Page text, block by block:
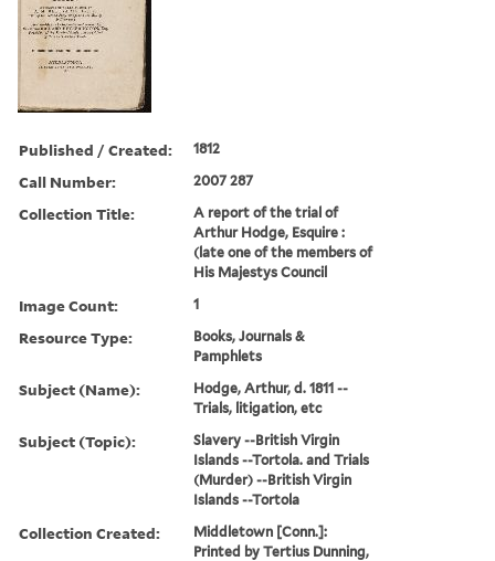
Published / Created: 1812
Call Number: 2007 287
Collection Title:
A report of the trial of
Arthur Hodge, Esquire :
(late one of the members of
His Majestys Council
Image Count: 1
Resource Type:
Books, Journals &
Pamphlets
Subject (Name):
Hodge, Arthur, d. 1811 --
Trials, litigation, etc
Subject (Topic):
Slavery --British Virgin
Islands --Tortola. and Trials
(Murder) --British Virgin
Islands --Tortola
Collection Created:
Middletown [Conn.]:
Printed by Tertius Dunning,